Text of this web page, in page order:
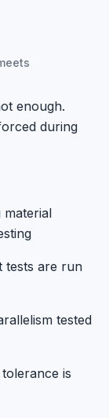
enough.
during
material
tests are run
tested
is